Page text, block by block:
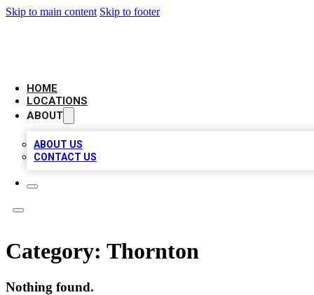
Skip to main content Skip to footer
HOME
LOCATIONS
ABOUT
ABOUT US
CONTACT US
Category: Thornton
Nothing found.